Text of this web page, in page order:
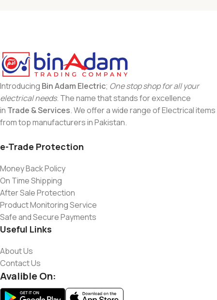
Introducing Bin Adam Electric; One stop shop for all your
electrical needs. The name that stands for excellence
in Trade & Services. We offer a wide range of Electrical items
from top manufacturers in Pakistan.
e-Trade Protection
Money Back Policy
On Time Shipping
After Sale Protection
Product Monitoring Service
Safe and Secure Payments
Useful Links
About Us
Contact Us
Avalible On: